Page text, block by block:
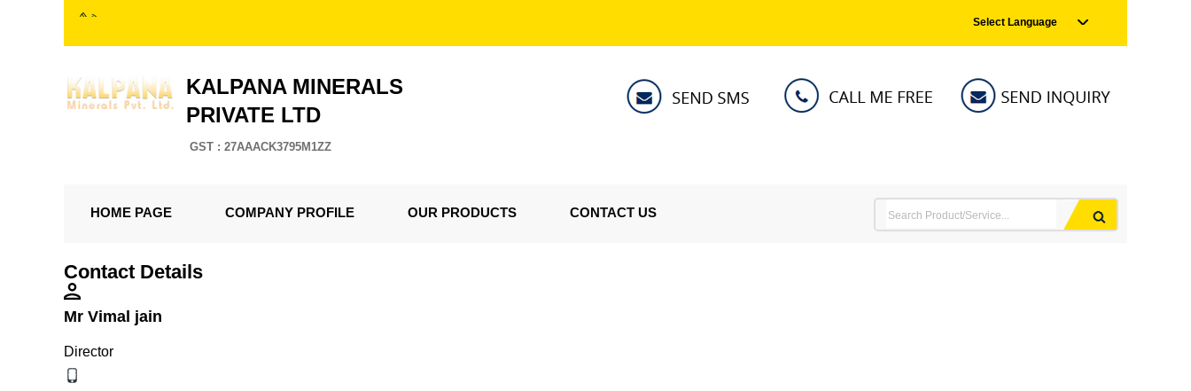
Select Language
KALPANA MINERALS
PRIVATE LTD
GST : 27AAACK3795M1ZZ
HOME PAGE COMPANY PROFILE OUR PRODUCTS CONTACT US
Contact Details
Mr Vimal jain
Director